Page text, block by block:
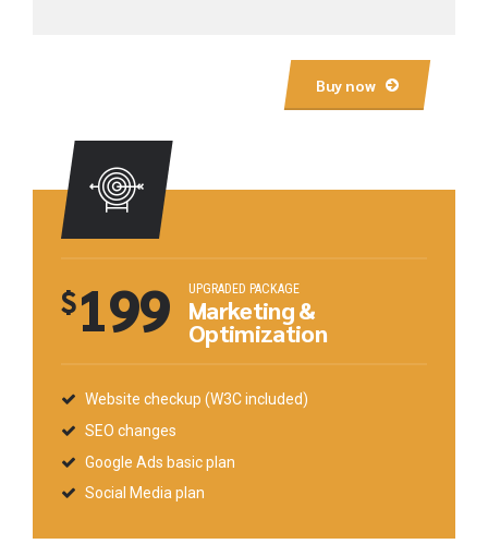
Buy now
$199 UPGRADED PACKAGE
Marketing &
Optimization
Website checkup (W3C included)
SEO changes
Google Ads basic plan
Social Media plan